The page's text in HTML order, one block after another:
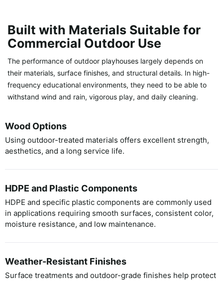
Built with Materials Suitable for
Commercial Outdoor Use
The performance of outdoor playhouses largely depends on
their materials, surface finishes, and structural details. In high-
frequency educational environments, they need to be able to
withstand wind and rain, vigorous play, and daily cleaning.
Wood Options
Using outdoor-treated materials offers excellent strength,
aesthetics, and a long service life.
HDPE and Plastic Components
HDPE and specific plastic components are commonly used
in applications requiring smooth surfaces, consistent color,
moisture resistance, and low maintenance.
Weather-Resistant Finishes
Surface treatments and outdoor-grade finishes help protect